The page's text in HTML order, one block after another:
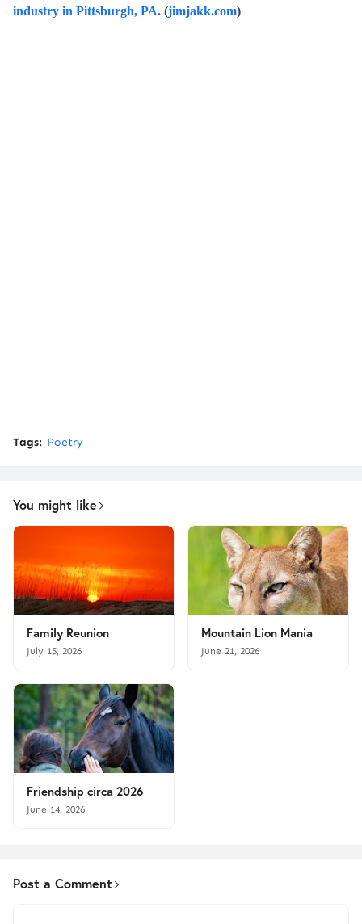
industry in Pittsburgh, PA. (jimjakk.com)
Tags: Poetry
You might like
Family Reunion
July 15, 2026
Mountain Lion Mania
June 21, 2026
Friendship circa 2026
June 14, 2026
Post a Comment